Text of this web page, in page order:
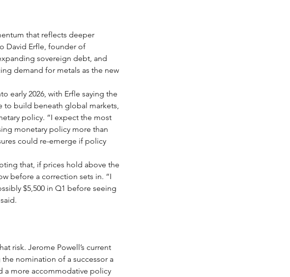
that reflects deeper
David Erfle, founder of
sovereign debt, and
demand for metals as the new
early 2026, with Erfle saying the
to build beneath global markets,
policy. “I expect the most
monetary policy more than
could re-emerge if policy
that, if prices hold above the
before a correction sets in. “I
$5,500 in Q1 before seeing
risk. Jerome Powell’s current
nomination of a successor a
a more accommodative policy